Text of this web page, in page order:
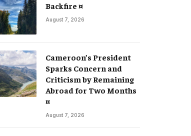
Backfire ¤
August 7, 2026
Cameroon’s President
Sparks Concern and
Criticism by Remaining
Abroad for Two Months
¤
August 7, 2026